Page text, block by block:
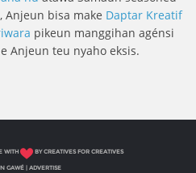
Anjeun bisa make Daptar Kreatif
pikeun manggihan agénsi
Anjeun teu nyaho eksis.
WITH BY CREATIVES FOR CREATIVES
GAWÉ| ADVERTISE